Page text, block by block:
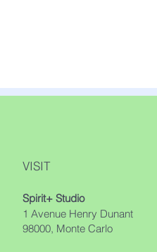
VISIT
Spirit+ Studio
1 Avenue Henry Dunant
98000, Monte Carlo